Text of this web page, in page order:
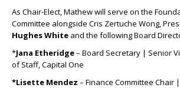
As Chair-Elect, Mathew will serve on the
Committee alongside Cris Zertuche Wong,
Hughes White and the following Board
*Jana Etheridge– Board Secretary | Senior
of Staff, Capital One
*Lisette Mendez – Finance Committee Chair